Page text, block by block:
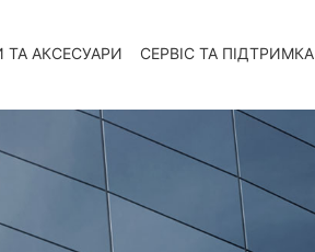
ТА АКСЕСУАРИ СЕРВІС ТА ПІДТРИМКА